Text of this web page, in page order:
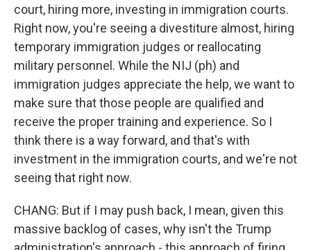
court, hiring more, investing in immigration courts.
Right now, you're seeing a divestiture almost, hiring
temporary immigration judges or reallocating
military personnel. While the NIJ (ph) and
immigration judges appreciate the help, we want to
make sure that those people are qualified and
receive the proper training and experience. So I
think there is a way forward, and that's with
investment in the immigration courts, and we're not
seeing that right now.
CHANG: But if I may push back, I mean, given this
massive backlog of cases, why isn't the Trump